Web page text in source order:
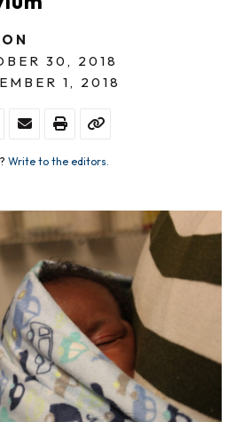
30, 2018
1, 2018
Write to the editors.